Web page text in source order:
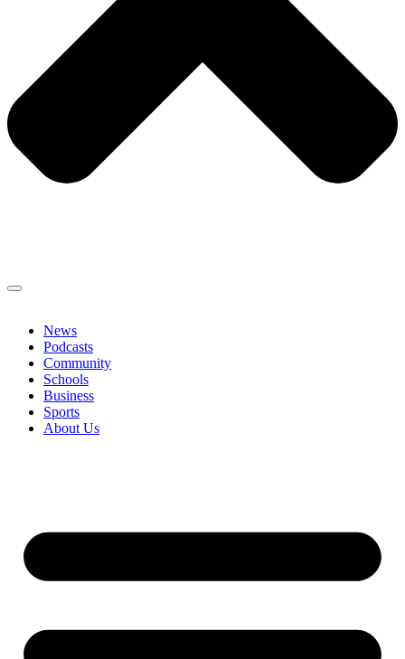
News
Podcasts
Community
Schools
Business
Sports
About Us